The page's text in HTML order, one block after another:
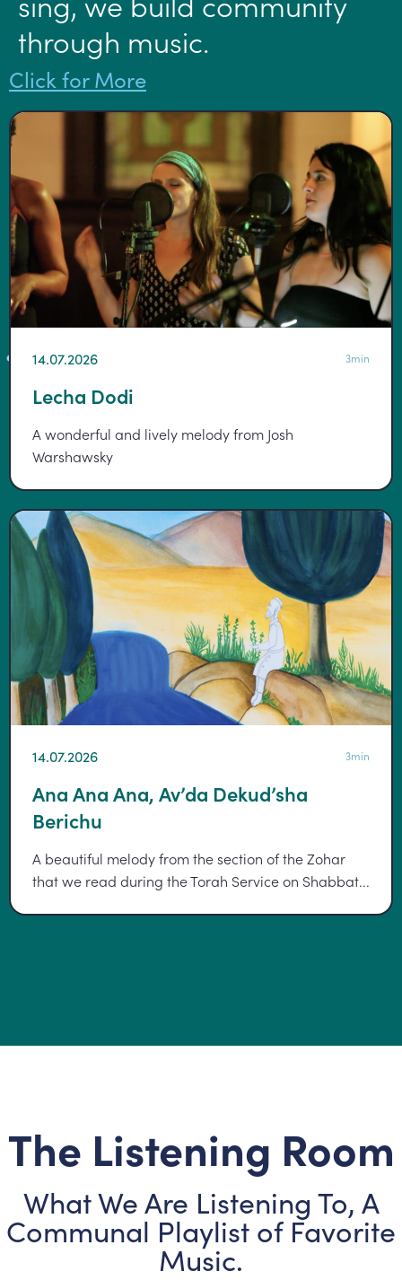
through music.
Click for More
14.07.2026 3min
Lecha Dodi
A wonderful and lively melody from Josh
Warshawsky
14.07.2026 3min
Ana Ana Ana, Av’da Dekud’sha
Berichu
A beautiful melody from the section of the Zohar
that we read during the Torah Service on Shabbat...
The Listening Room
What We Are Listening To, A
Communal Playlist of Favorite
Music.